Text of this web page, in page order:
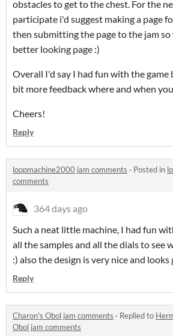
obstacles to get to the chest. For the
participate i'd suggest making a page
then submitting the page to the jam so
better looking page :)
Overall I'd say I had fun with the game
bit more feedback where and when
Cheers!
Reply
loopmachine2000 jam comments · Posted in
comments
364 days ago
Such a neat little machine, I had fun
all the samples and all the dials to see
:) also the design is very nice and looks
Reply
Charon's Obol jam comments · Replied to
Obol jam comments